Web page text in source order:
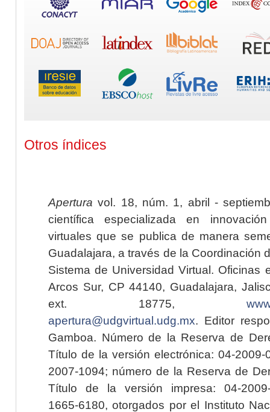
Otros índices
Apertura vol. 18, núm. 1, abril -
científica especializada en
virtuales que se publica de manera
Guadalajara, a través de la Coordinación
Sistema de Universidad Virtual. Oficinas
Arcos Sur, CP 44140, Guadalajara,
ext. 18775,
apertura@udgvirtual.udg.mx. Editor
Gamboa. Número de la Reserva de
Título de la versión electrónica: 04-2009-
2007-1094; número de la Reserva de
Título de la versión impresa: 04-2009-
1665-6180, otorgados por el Instituto